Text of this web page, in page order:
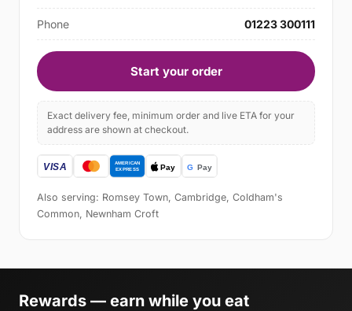
Phone 01223 300111
Start your order
Exact delivery fee, minimum order and live ETA for your
address are shown at checkout.
Also serving: Romsey Town, Cambridge, Coldham's
Common, Newnham Croft
Rewards — earn while you eat